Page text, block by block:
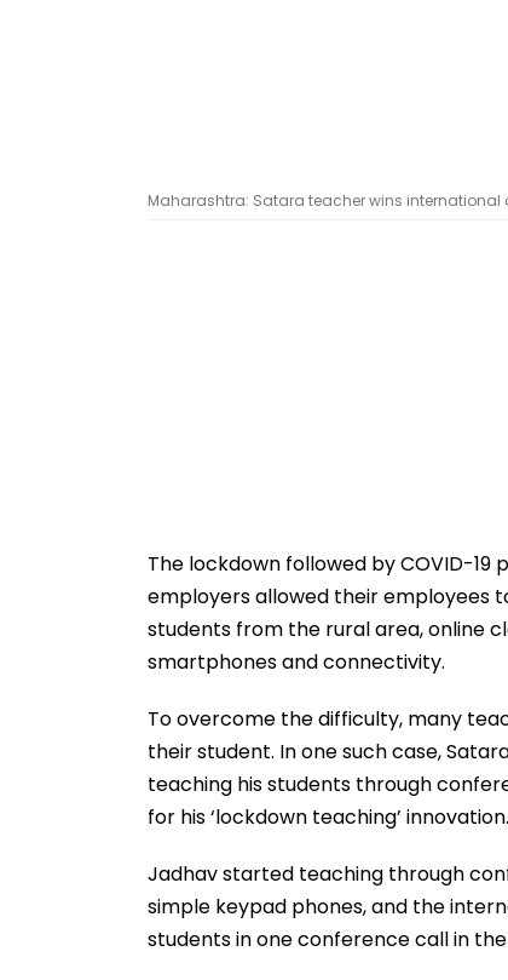
Maharashtra: Satara teacher wins international
The lockdown followed by COVID-19
employers allowed their employees
students from the rural area, online
smartphones and connectivity.
To overcome the difficulty, many
their student. In one such case,
teaching his students through
for his ‘lockdown teaching’ innovation.
Jadhav started teaching through
simple keypad phones, and the
students in one conference call in